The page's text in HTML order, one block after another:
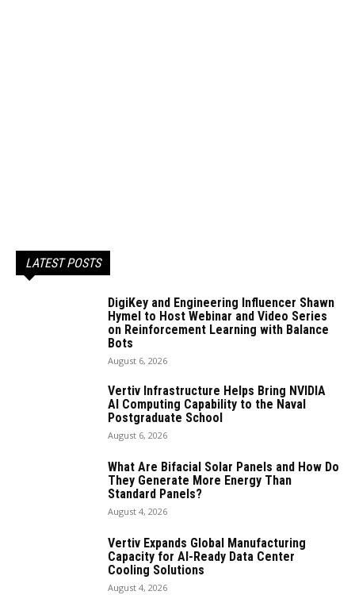
LATEST POSTS
DigiKey and Engineering Influencer Shawn
Hymel to Host Webinar and Video Series
on Reinforcement Learning with Balance
Bots
August 6, 2026
Vertiv Infrastructure Helps Bring NVIDIA
AI Computing Capability to the Naval
Postgraduate School
August 6, 2026
What Are Bifacial Solar Panels and How Do
They Generate More Energy Than
Standard Panels?
August 4, 2026
Vertiv Expands Global Manufacturing
Capacity for AI-Ready Data Center
Cooling Solutions
August 4, 2026